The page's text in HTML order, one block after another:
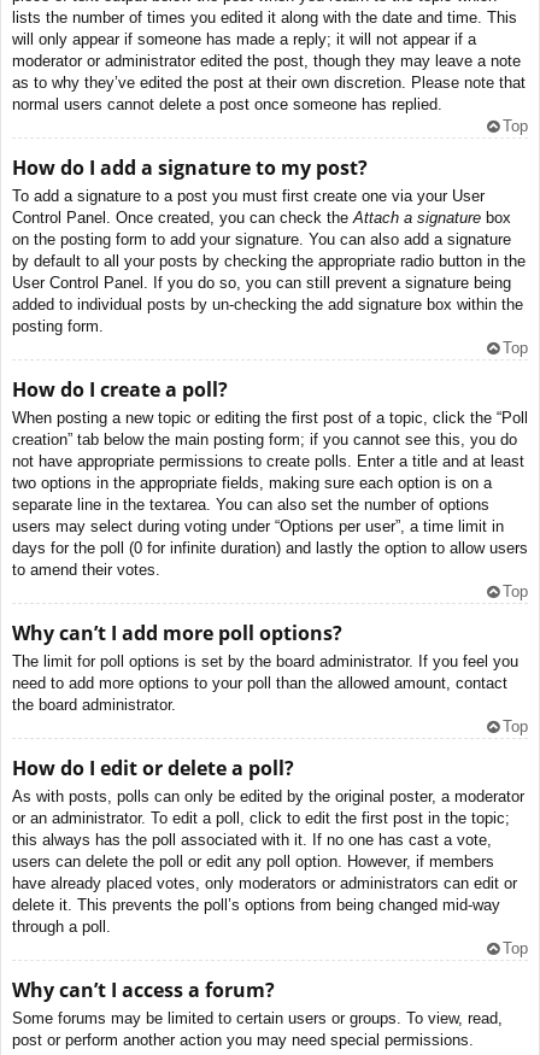
lists the number of times you edited it along with the date and time. This
will only appear if someone has made a reply; it will not appear if a
moderator or administrator edited the post, though they may leave a note
as to why they’ve edited the post at their own discretion. Please note that
normal users cannot delete a post once someone has replied.
Top
How do I add a signature to my post?
To add a signature to a post you must first create one via your User
Control Panel. Once created, you can check the Attach a signature box
on the posting form to add your signature. You can also add a signature
by default to all your posts by checking the appropriate radio button in the
User Control Panel. If you do so, you can still prevent a signature being
added to individual posts by un-checking the add signature box within the
posting form.
Top
How do I create a poll?
When posting a new topic or editing the first post of a topic, click the “Poll
creation” tab below the main posting form; if you cannot see this, you do
not have appropriate permissions to create polls. Enter a title and at least
two options in the appropriate fields, making sure each option is on a
separate line in the textarea. You can also set the number of options
users may select during voting under “Options per user”, a time limit in
days for the poll (0 for infinite duration) and lastly the option to allow users
to amend their votes.
Top
Why can’t I add more poll options?
The limit for poll options is set by the board administrator. If you feel you
need to add more options to your poll than the allowed amount, contact
the board administrator.
Top
How do I edit or delete a poll?
As with posts, polls can only be edited by the original poster, a moderator
or an administrator. To edit a poll, click to edit the first post in the topic;
this always has the poll associated with it. If no one has cast a vote,
users can delete the poll or edit any poll option. However, if members
have already placed votes, only moderators or administrators can edit or
delete it. This prevents the poll’s options from being changed mid-way
through a poll.
Top
Why can’t I access a forum?
Some forums may be limited to certain users or groups. To view, read,
post or perform another action you may need special permissions.